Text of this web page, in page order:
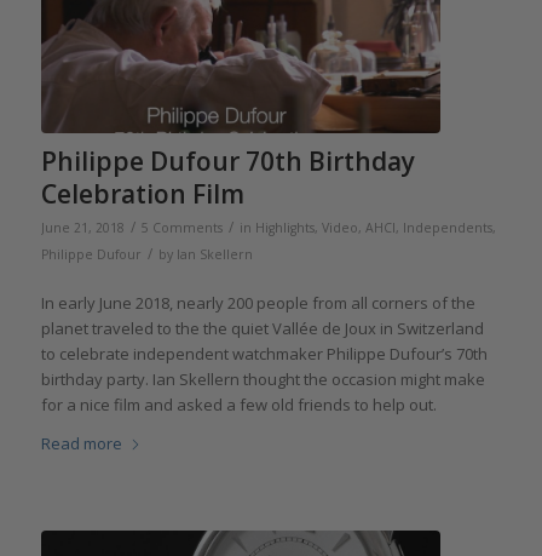
Philippe Dufour 70th Birthday
Celebration Film
June 21, 2018 / 5 Comments / in Highlights, Video, AHCI, Independents,
Philippe Dufour / by Ian Skellern
In early June 2018, nearly 200 people from all corners of the
planet traveled to the the quiet Vallée de Joux in Switzerland
to celebrate independent watchmaker Philippe Dufour’s 70th
birthday party. Ian Skellern thought the occasion might make
for a nice film and asked a few old friends to help out.
Read more